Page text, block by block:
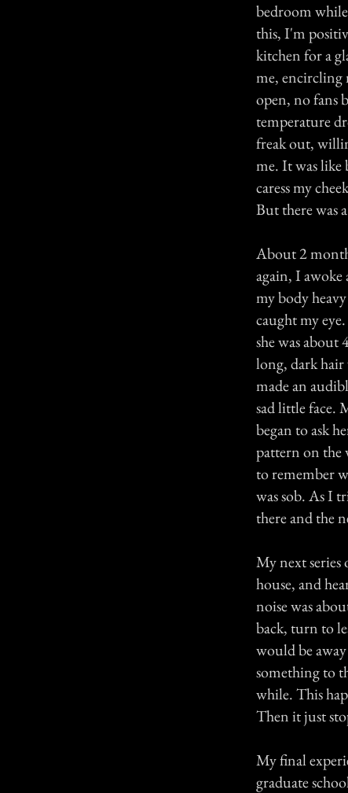
bedroom
this, I'm
kitchen for a
me, encircling
open, no fans
temperature
freak out,
me. It was like
caress my
But there was
About 2
again, I
my body
caught my
she was about
long, dark hair
made an
sad little face.
began to ask
pattern on the
to remember
was sob. As I
there and the
My next
house, and
noise was
back, turn to
would be
something to
while. This
Then it just
My final
graduate